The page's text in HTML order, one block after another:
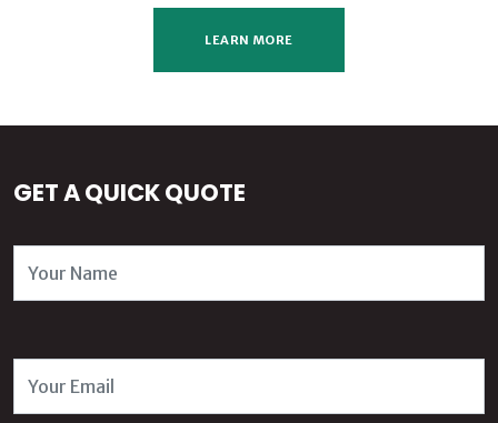
LEARN MORE
GET A QUICK QUOTE